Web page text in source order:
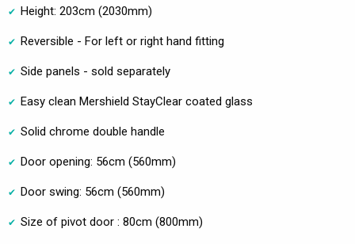
Height: 203cm (2030mm)
Reversible - For left or right hand fitting
Side panels - sold separately
Easy clean Mershield StayClear coated glass
Solid chrome double handle
Door opening: 56cm (560mm)
Door swing: 56cm (560mm)
Size of pivot door : 80cm (800mm)